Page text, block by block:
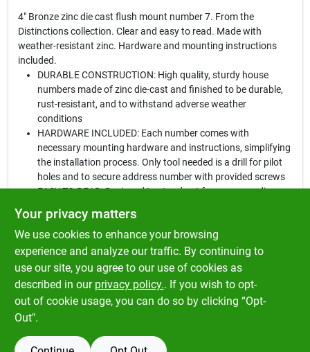
4" Bronze zinc die cast flush mount number 7. From the
Distinctions collection. Clear and easy to read. Made with
weather-resistant zinc. Hardware and mounting instructions
included.
DURABLE CONSTRUCTION: High quality, sturdy house
numbers made of zinc die-cast and finished to be durable,
rust-resistant, and to withstand adverse weather
conditions
HARDWARE INCLUDED: Each number comes with
necessary mounting hardware and instructions, simplifying
the installation process. Only tool needed is a drill for pilot
holes and to secure address number with provided screws
EASY TO READ: Designed to stand out from surroundings,
making address noticeable. Display numbers so they are
clearly visible from the street
IDEAL SURFACES: Affix number to wood, block, brick, or
concrete by creating a pilot hole before installation. Can be
screwed to doors, walls, and mailbox posts. Displays
address for your home, office, apartment, or any other
Your privacy matters
We use cookies to enhance your browsing
experience and analyze our traffic. By continuing to
use our site, you agree to our use of cookies as
described in our privacy policy.. If you wish to opt-
out of cookie usage, you can do so by clicking “Opt-
Out".